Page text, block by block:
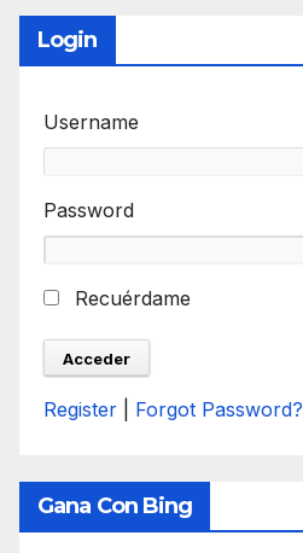
Login
Username
Password
Recuérdame
Register Forgot Password?
Gana Con Bing